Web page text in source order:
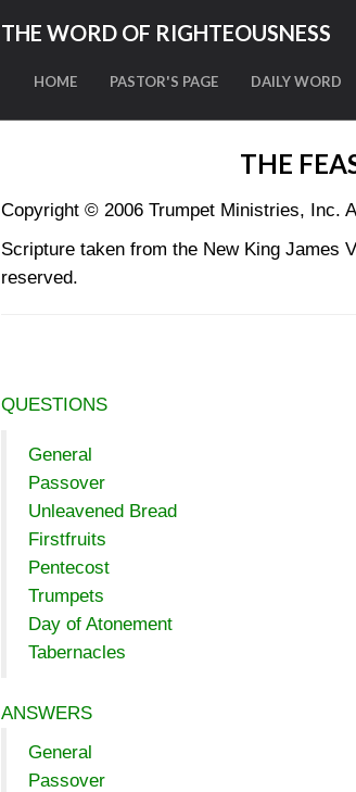
THE WORD OF RIGHTEOUSNESS
HOME PASTOR'S PAGE DAILY WORD
THE
Copyright © 2006 Trumpet Ministries, Inc.
Scripture taken from the New King James
reserved.
QUESTIONS
General
Passover
Unleavened Bread
Firstfruits
Pentecost
Trumpets
Day of Atonement
Tabernacles
ANSWERS
General
Passover